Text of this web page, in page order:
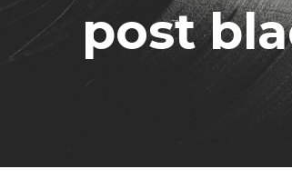
post